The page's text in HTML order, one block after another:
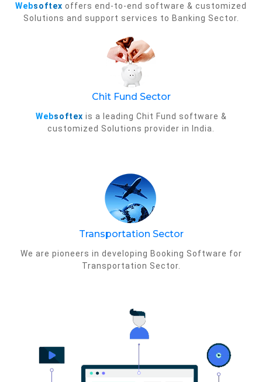
Websoftex offers end-to-end software & customized
Solutions and support services to Banking Sector.
Chit Fund Sector
Websoftex is a leading Chit Fund software &
customized Solutions provider in India.
Transportation Sector
We are pioneers in developing Booking Software for
Transportation Sector.